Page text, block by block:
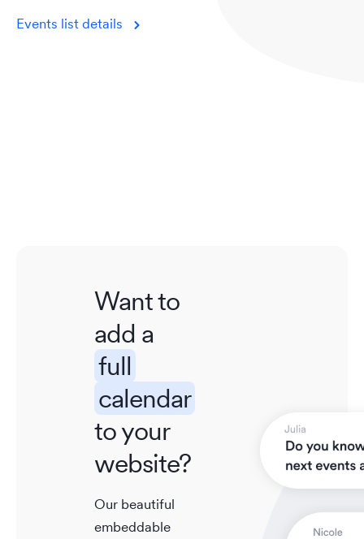
Events list details
Want to
add a
full
calendar
to your
website?
Our beautiful
embeddable